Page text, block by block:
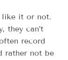
like it or not.
they can’t
record
rather not be